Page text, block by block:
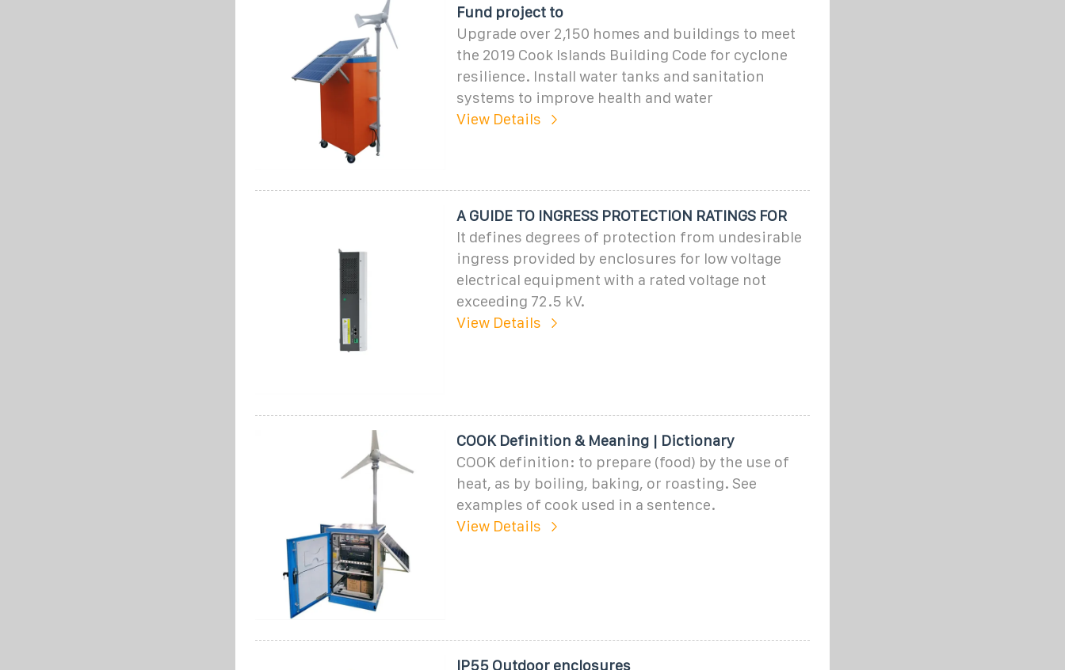
Fund project to
Upgrade over 2,150 homes and buildings to meet
the 2019 Cook Islands Building Code for cyclone
resilience. Install water tanks and sanitation
systems to improve health and water
View Details
A GUIDE TO INGRESS PROTECTION RATINGS FOR
It defines degrees of protection from undesirable
ingress provided by enclosures for low voltage
electrical equipment with a rated voltage not
exceeding 72.5 kV.
View Details
COOK Definition & Meaning | Dictionary
COOK definition: to prepare (food) by the use of
heat, as by boiling, baking, or roasting. See
examples of cook used in a sentence.
View Details
IP55 Outdoor enclosures